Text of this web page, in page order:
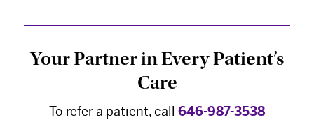
Your Partner in Every Patient’s
Care
To refer a patient, call 646-987-3538